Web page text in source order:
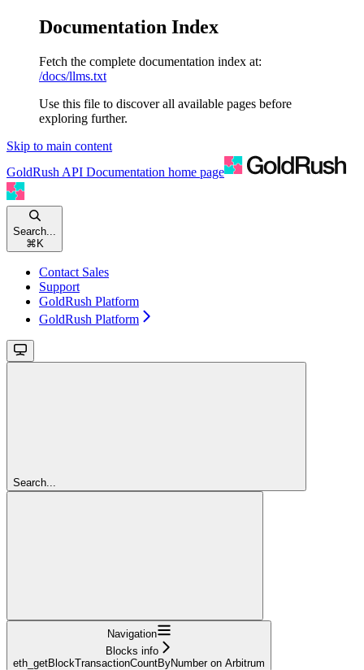
Documentation Index
Fetch the complete documentation index at:
/docs/llms.txt
Use this file to discover all available pages before
exploring further.
Skip to main content
GoldRush API Documentation home page
Search...
⌘ K
Contact Sales
Support
GoldRush Platform
GoldRush Platform
Search...
Navigation
Blocks info
eth_getBlockTransactionCountByNumber on Arbitrum